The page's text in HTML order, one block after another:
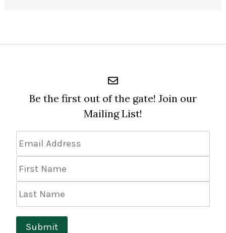
Be the first out of the gate! Join our
Mailing List!
Address *
Name
Name
Submit